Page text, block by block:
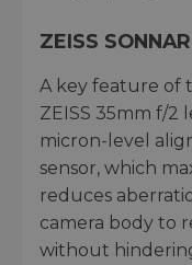
ZEISS
A key feature of
ZEISS 35mm f/2
micron-level
sensor, which
reduces
camera body to
without